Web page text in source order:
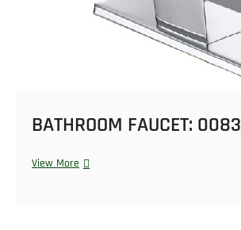
BATHROOM FAUCET: 0083
View More